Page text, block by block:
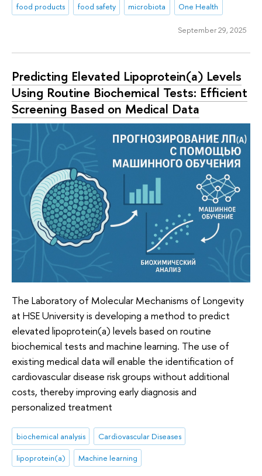
food products food safety microbiota One Health
September 29, 2025
Predicting Elevated Lipoprotein(a) Levels
Using Routine Biochemical Tests: Efficient
Screening Based on Medical Data
The Laboratory of Molecular Mechanisms of Longevity
at HSE University is developing a method to predict
elevated lipoprotein(a) levels based on routine
biochemical tests and machine learning. The use of
existing medical data will enable the identification of
cardiovascular disease risk groups without additional
costs, thereby improving early diagnosis and
personalized treatment
biochemical analysis Cardiovascular Diseases
lipoprotein(a) Machine learning